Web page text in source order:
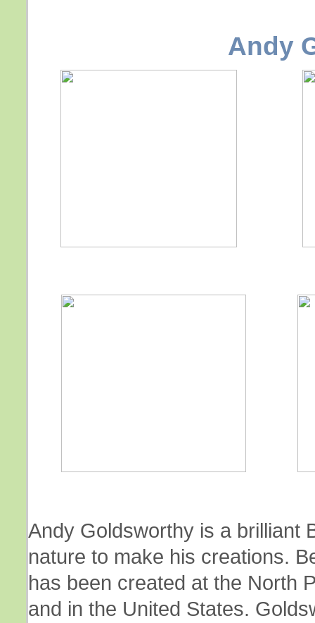
Andy
Andy Goldsworthy is a brilliant
nature to make his creations.
has been created at the North
and in the United States.